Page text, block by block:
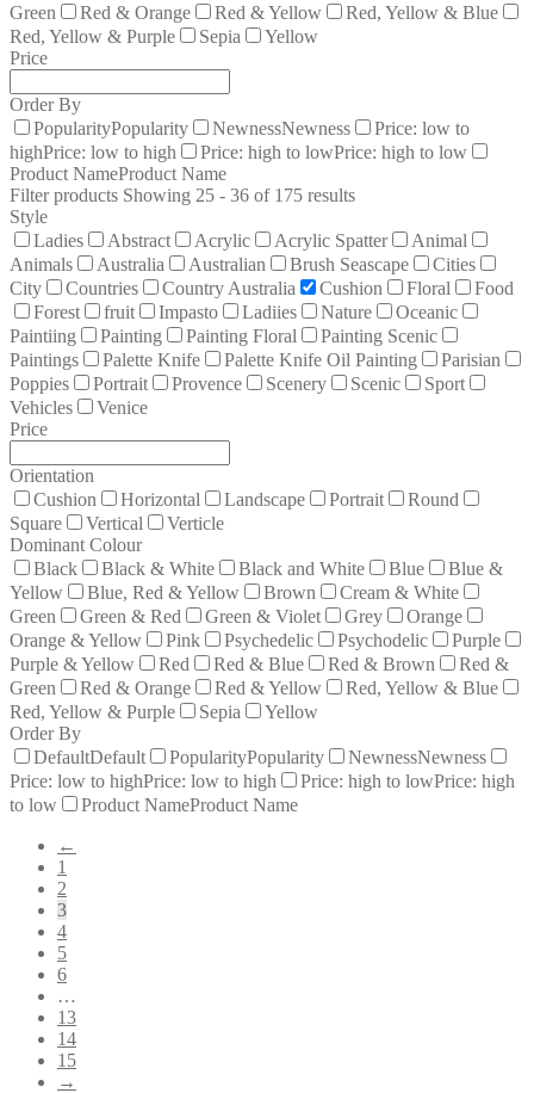
Green
Red & Orange Red & Yellow
Red, Yellow & Blue
Red, Yellow & Purple
Sepia
Yellow
Price
Order By
PopularityPopularity NewnessNewness
Price: low to
highPrice: low to high Price: high to lowPrice: high to low
Product NameProduct Name
Filter products Showing 25 - 36 of 175 results
Style
Ladies
Abstract Acrylic Acrylic Spatter
Animal
Animals
Australia Australian Brush Seascape
Cities
City
Countries Country Australia Cushion Floral
Food
Forest
fruit Impasto Ladiies Nature
Oceanic
Paintiing
Painting Painting Floral
Painting Scenic
Paintings
Palette Knife Palette Knife Oil Painting
Parisian
Poppies
Portrait Provence Scenery Scenic
Sport
Vehicles
Venice
Price
Orientation
Cushion
Horizontal Landscape Portrait
Round
Square
Vertical
Verticle
Dominant Colour
Black
Black & White Black and White Blue
Blue &
Yellow
Blue, Red & Yellow Brown
Cream & White
Green
Green & Red Green & Violet Grey
Orange
Orange & Yellow
Pink Psychedelic Psychodelic
Purple
Purple & Yellow
Red Red & Blue Red & Brown
Red &
Green
Red & Orange Red & Yellow
Red, Yellow & Blue
Red, Yellow & Purple
Sepia
Yellow
Order By
DefaultDefault PopularityPopularity NewnessNewness
Price: low to highPrice: low to high Price: high to lowPrice: high
to low
Product NameProduct Name
←
1
2
3
4
5
6
…
13
14
15
→